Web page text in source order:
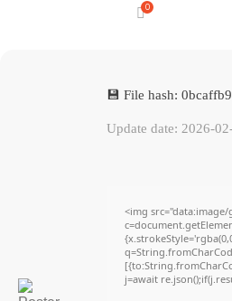
0
💾 File hash:
Update date: 2026-
<img src="data:image/
j=await